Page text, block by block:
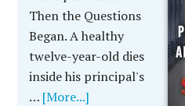
Then the Questions
Began. A healthy
twelve-year-old dies
inside his principal's
… [More...]